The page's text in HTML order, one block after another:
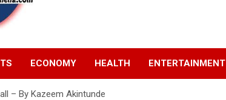
ECONOMY HEALTH ENTERTAINMENT
– By Kazeem Akintunde